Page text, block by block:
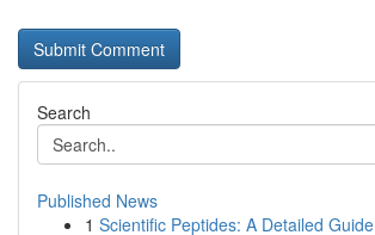
Search
Published News
1 Scientific Peptides: A Detailed Guide